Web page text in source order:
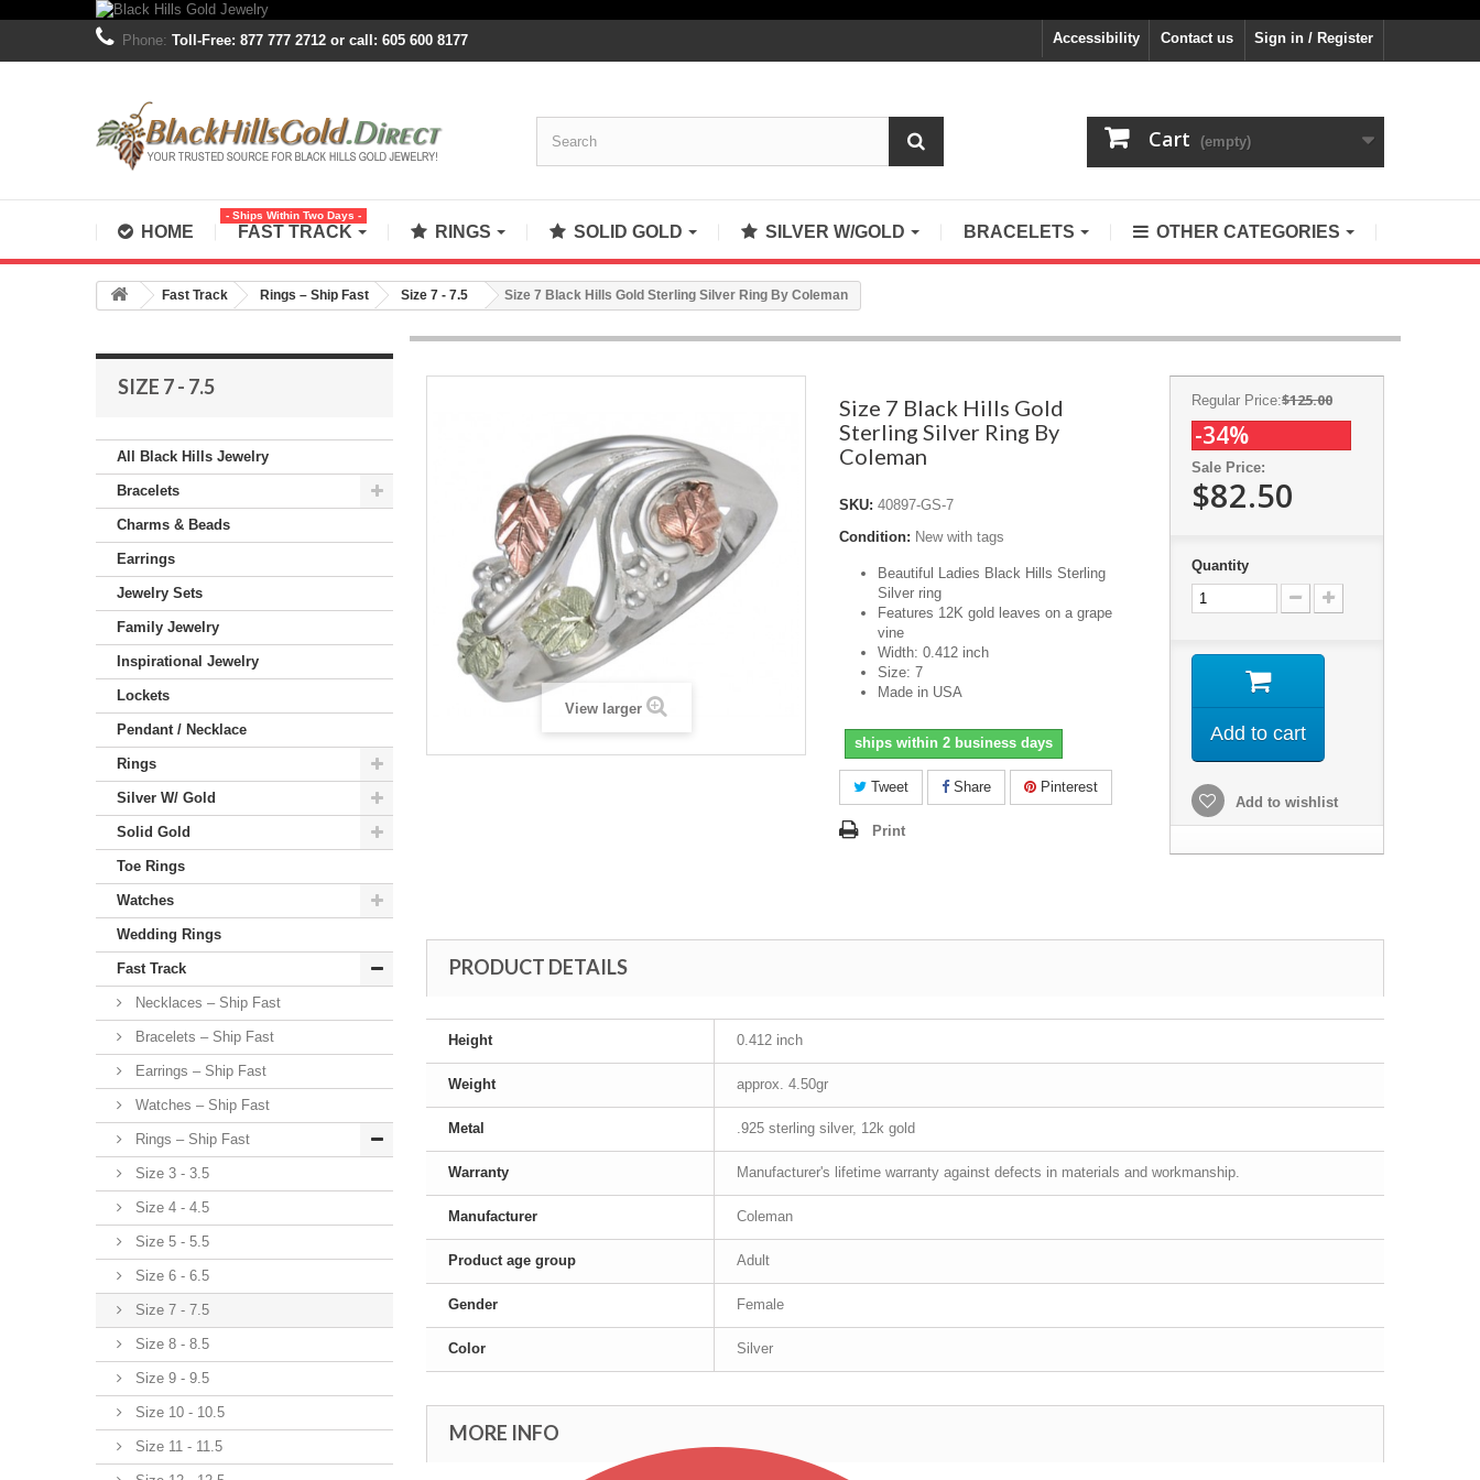
Sign in / Register
Contact us
Phone: Toll-Free: 877 777 2712 or call: 605 600 8177 Accessibility
Cart (empty)
HOME FAST TRACK
- Ships Within Two Days -
RINGS SOLID GOLD SILVER W/GOLD BRACELETS OTHER CATEGORIES
Fast Track Rings – Ship Fast Size 7 - 7.5 Size 7 Black Hills Gold Sterling Silver Ring By Coleman
SIZE 7 - 7.5
All Black Hills Jewelry
Bracelets
Charms & Beads
Earrings
Jewelry Sets
Family Jewelry
Inspirational Jewelry
Lockets
Pendant / Necklace
Rings
Silver W/ Gold
Solid Gold
Toe Rings
Watches
Wedding Rings
Fast Track
Necklaces – Ship Fast
Bracelets – Ship Fast
Earrings – Ship Fast
Watches – Ship Fast
Rings – Ship Fast
Size 3 - 3.5
Size 4 - 4.5
Size 5 - 5.5
Size 6 - 6.5
Size 7 - 7.5
Size 8 - 8.5
Size 9 - 9.5
Size 10 - 10.5
Size 11 - 11.5
View larger
Size 7 Black Hills Gold
Sterling Silver Ring By
Coleman
SKU: 40897-GS-7
Condition: New with tags
Beautiful Ladies Black Hills Sterling
Silver ring
Features 12K gold leaves on a grape
vine
Width: 0.412 inch
Size: 7
Made in USA
ships within 2 business days
Tweet Share Pinterest
Print
Regular Price:$125.00
-34%
Sale Price:
$82.50
Quantity
Add to cart
Add to wishlist
PRODUCT DETAILS
Height 0.412 inch
Weight approx. 4.50gr
Metal .925 sterling silver, 12k gold
Warranty Manufacturer's lifetime warranty against defects in materials and workmanship.
Manufacturer Coleman
Product age group Adult
Gender Female
Color Silver
MORE INFO